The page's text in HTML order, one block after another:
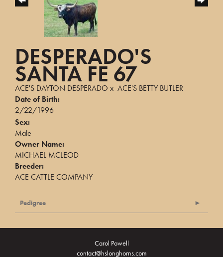
DESPERADO'S
SANTA FE 67
ACE'S DAYTON DESPERADO x ACE'S BETTY BUTLER
Date of Birth:
2/22/1996
Sex:
Male
Owner Name:
MICHAEL MCLEOD
Breeder:
ACE CATTLE COMPANY
Pedigree
Carol Powell
contact@hslonghorns.com